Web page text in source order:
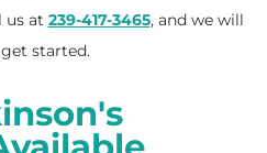
us at 239-417-3465, and we will
started.